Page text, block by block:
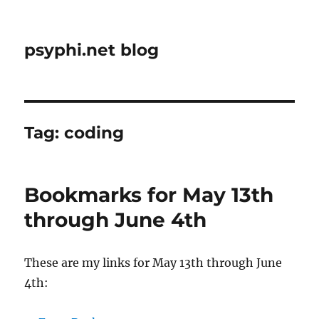
psyphi.net blog
Tag:coding
Bookmarks for May 13th
through June 4th
These are my links for May 13th through June
4th: